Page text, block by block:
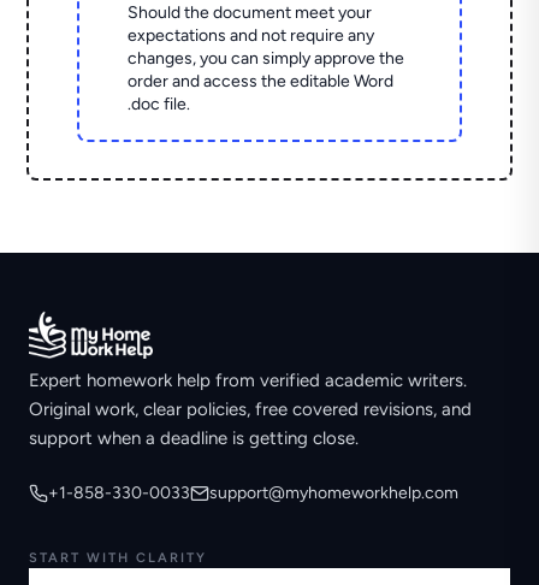
Should the document meet your
expectations and not require any
changes, you can simply approve the
order and access the editable Word
.doc file.
Expert homework help from verified academic writers.
Original work, clear policies, free covered revisions, and
support when a deadline is getting close.
+1-858-330-0033 support@myhomeworkhelp.com
START WITH CLARITY